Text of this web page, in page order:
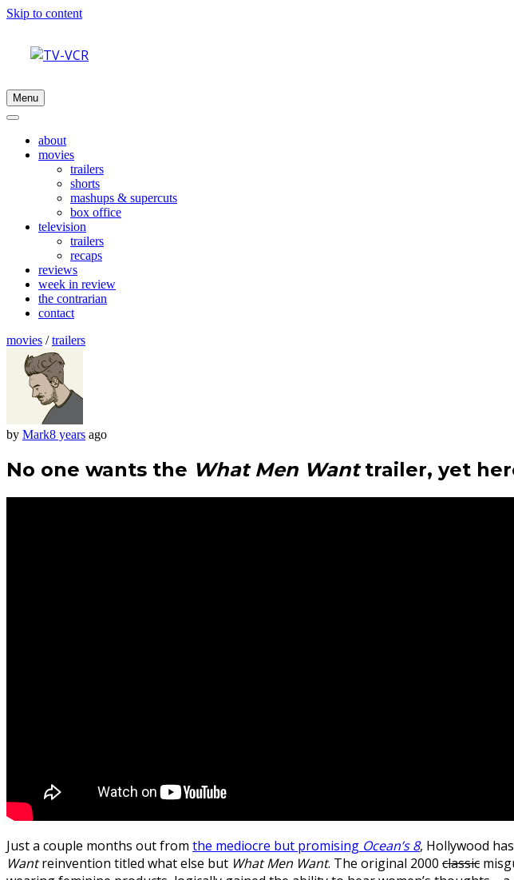
Skip to content
Menu
about
movies
trailers
shorts
mashups & supercuts
box office
television
trailers
recaps
reviews
week in review
the contrarian
contact
movies /trailers
by Mark8 years ago
No one wants the What Men Wanttrailer, yet
Just a couple months out from the mediocre but promising Ocean’s 8, Hollywood
Wantreinvention titled what else but What Men Want. The original 2000 classic